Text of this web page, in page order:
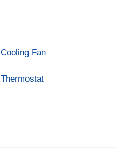
Cooling Fan
Thermostat